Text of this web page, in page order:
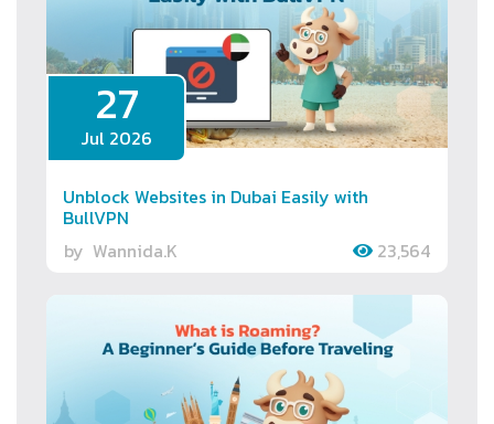
27
Jul 2026
Unblock Websites in Dubai Easily with
BullVPN
by Wannida.K 23,564